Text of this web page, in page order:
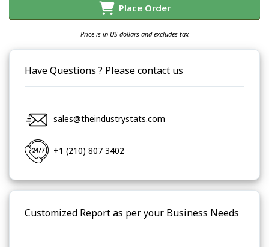
Place Order
Price is in US dollars and excludes tax
Have Questions ? Please contact us
sales@theindustrystats.com
+1 (210) 807 3402
Customized Report as per your Business Needs